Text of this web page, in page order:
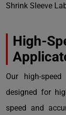
Shrink Sleeve
High-
Our high-
designed for
speed and